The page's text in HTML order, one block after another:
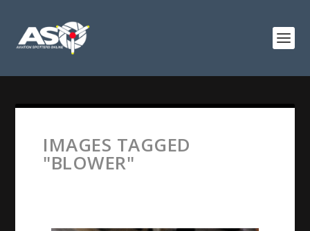
IMAGES TAGGED
"BLOWER"